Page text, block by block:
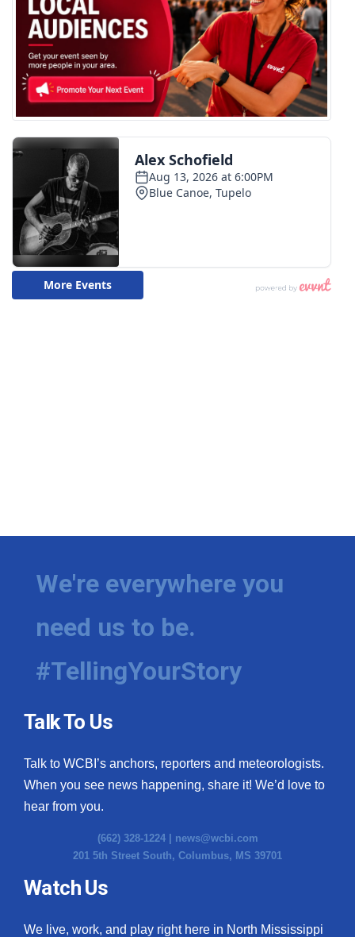
We're everywhere you
need us to be.
#TellingYourStory
Talk To Us
Talk to WCBI’s anchors, reporters and meteorologists.
When you see news happening, share it! We’d love to
hear from you.
(662) 328-1224 | news@wcbi.com
201 5th Street South, Columbus, MS 39701
Watch Us
We live, work, and play right here in North Mississippi